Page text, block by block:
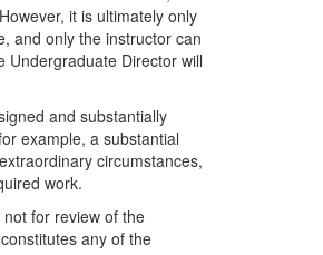
it is ultimately only
and only the instructor can
Undergraduate Director will
and substantially
example, a substantial
circumstances,
work.
for review of the
any of the